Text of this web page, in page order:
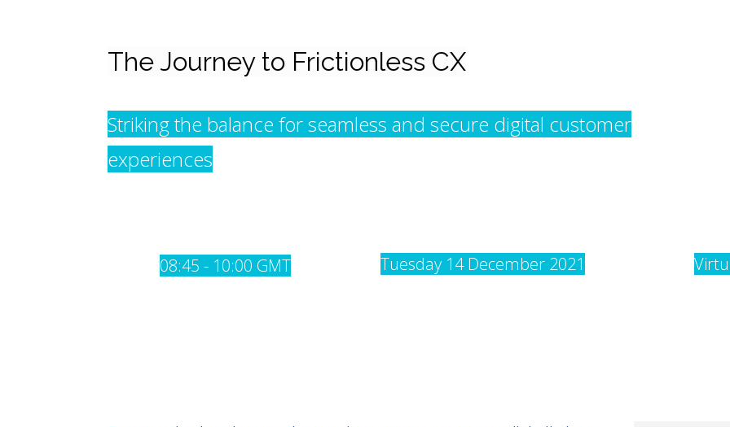
The Journey to Frictionless CX
Striking the balance for seamless and secure digital customer
experiences
08:45 - 10:00 GMT Tuesday 14 December 2021